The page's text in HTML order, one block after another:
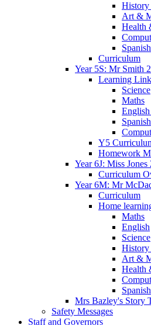
History
Art &
Health
Spanish
Curriculum
Year 5S: Mr Smith
Learning
Science
Maths
Spanish
Y5
Homework
Year 6J: Miss Jones
Curriculum
Year 6M: Mr
Curriculum
Home
Maths
English
Science
History
Art &
Health
Spanish
Mrs Bazley's Story
Safety Messages
Staff and Governors